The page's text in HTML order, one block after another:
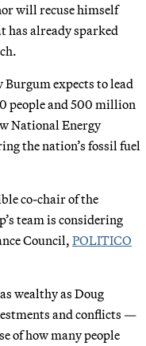
will recuse himself
has already sparked
expects to lead
people and 500 million
National Energy
the nation’s fossil fuel
co-chair of the
team is considering
Council, POLITICO
wealthy as Doug
and conflicts —
of how many people